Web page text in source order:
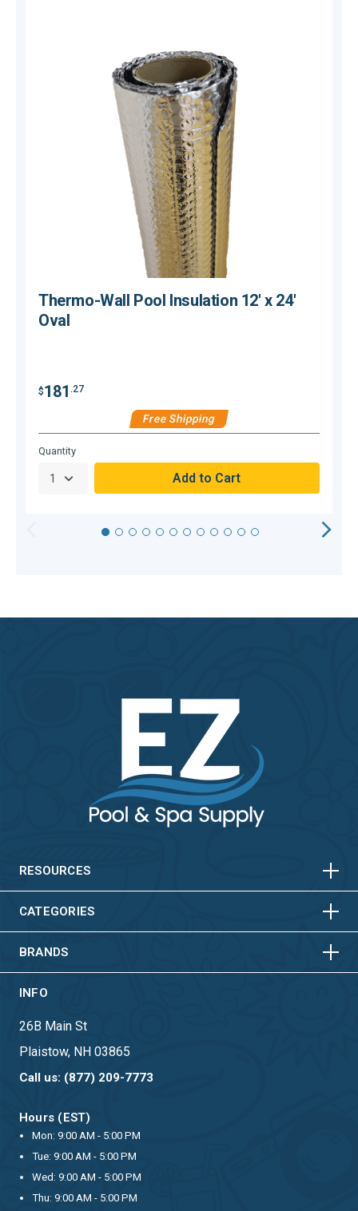
Thermo-Wall Pool Insulation 12' x 24'
Oval
$181 .27
Free Shipping
Hurry,
null
Remaining!
Quantity
RESOURCES HORIZONTAL
CATEGORIES HORIZONTAL
VERTICAL
BRANDS HORIZONTAL
VERTICAL
INFO
26B Main St
Plaistow, NH 03865
Call us: (877) 209-7773
Hours (EST)
Mon: 9:00 AM - 5:00 PM
Tue: 9:00 AM - 5:00 PM
Wed: 9:00 AM - 5:00 PM
Thu: 9:00 AM - 5:00 PM